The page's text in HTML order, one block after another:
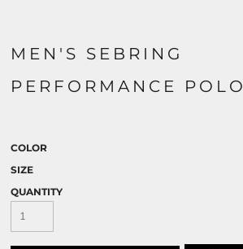
MEN'S SEBRING
PERFORMANCE POLO
COLOR
SIZE
QUANTITY